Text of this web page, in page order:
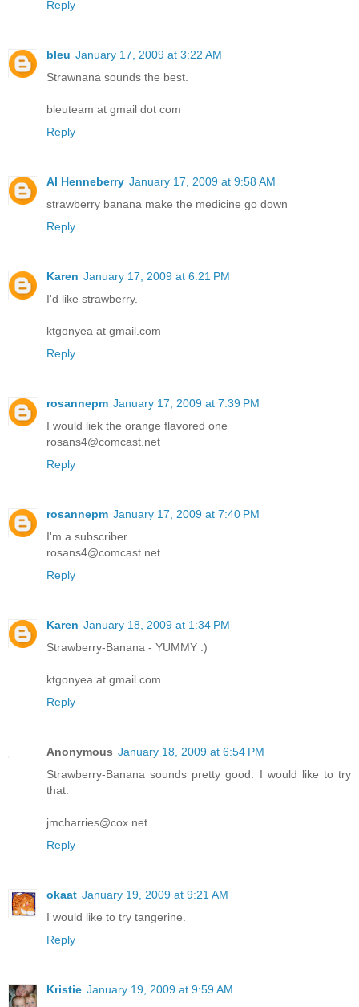
Reply
bleu January 17, 2009 at 3:22 AM
Strawnana sounds the best.
bleuteam at gmail dot com
Reply
Al Henneberry January 17, 2009 at 9:58 AM
strawberry banana make the medicine go down
Reply
Karen January 17, 2009 at 6:21 PM
I'd like strawberry.
ktgonyea at gmail.com
Reply
rosannepm January 17, 2009 at 7:39 PM
I would liek the orange flavored one
rosans4@comcast.net
Reply
rosannepm January 17, 2009 at 7:40 PM
I'm a subscriber
rosans4@comcast.net
Reply
Karen January 18, 2009 at 1:34 PM
Strawberry-Banana - YUMMY :)
ktgonyea at gmail.com
Reply
Anonymous January 18, 2009 at 6:54 PM
Strawberry-Banana sounds pretty good. I would like to try
that.
jmcharries@cox.net
Reply
okaat January 19, 2009 at 9:21 AM
I would like to try tangerine.
Reply
Kristie January 19, 2009 at 9:59 AM